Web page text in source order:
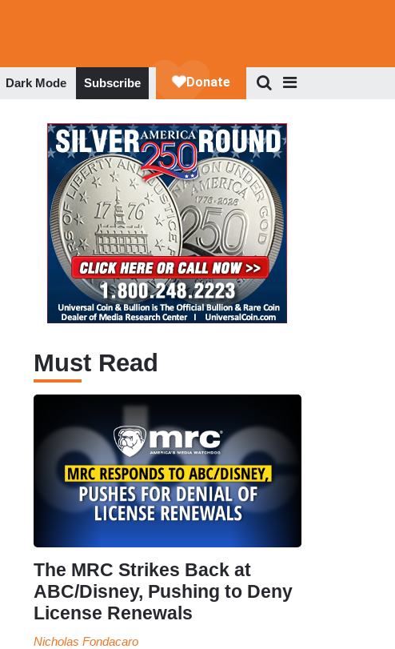
Dark Mode Subscribe
Must Read
The MRC Strikes Back at
ABC/Disney, Pushing to Deny
License Renewals
Nicholas Fondacaro